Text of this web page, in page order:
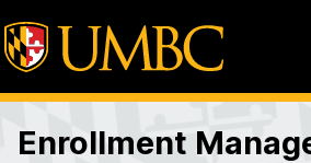
Enrollment